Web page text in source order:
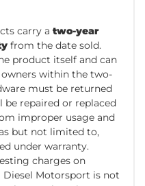
carry a two-year
from the date sold.
product itself and can
within the two-
must be returned
be repaired or replaced
improper usage and
but not limited to,
under warranty.
charges on
Diesel Motorsport is not